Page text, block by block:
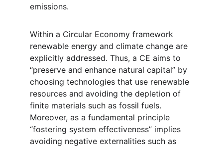
emissions.
Within a Circular Economy framework
renewable energy and climate change are
explicitly addressed. Thus, a CE aims to
“preserve and enhance natural capital” by
choosing technologies that use renewable
resources and avoiding the depletion of
finite materials such as fossil fuels.
Moreover, as a fundamental principle
“fostering system effectiveness” implies
avoiding negative externalities such as